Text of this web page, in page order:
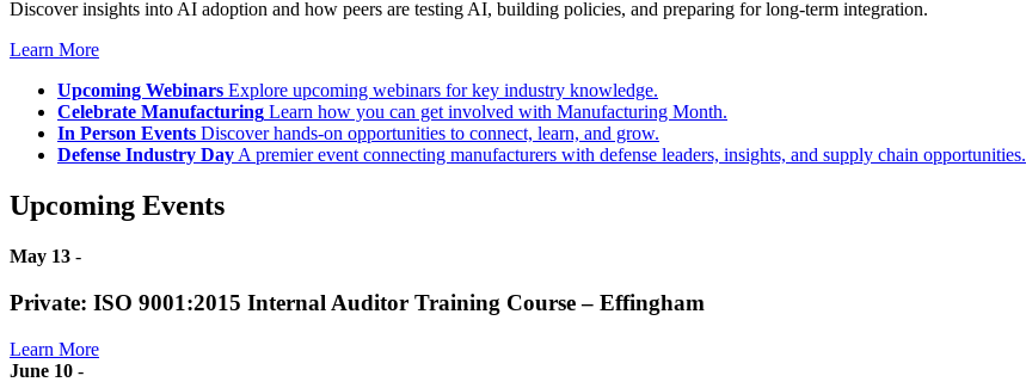
Discover insights into AI adoption and how peers are testing AI, building policies, and preparing for long-term integration.
Learn More
Upcoming Webinars Explore upcoming webinars for key industry knowledge.
Celebrate Manufacturing Learn how you can get involved with Manufacturing Month.
In Person Events Discover hands-on opportunities to connect, learn, and grow.
Defense Industry DayA premier event connecting manufacturers with defense leaders, insights, and supply chain opportunities.
Upcoming Events
May 13 -
Private: ISO 9001:2015 Internal Auditor Training Course – Effingham
Learn More
June 10 -